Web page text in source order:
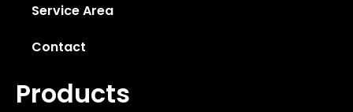
Service Area
Contact
Products